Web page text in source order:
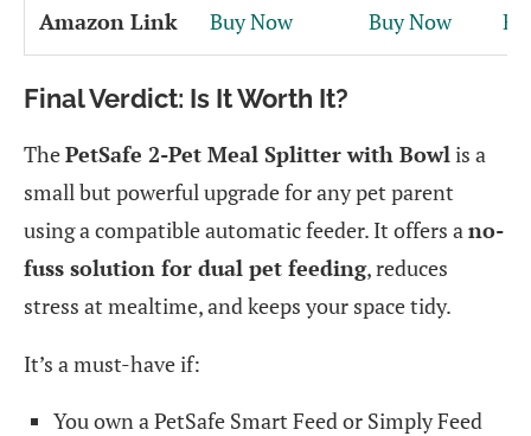
Amazon Link Buy Now Buy Now
Final Verdict: Is It Worth It?
ThePetSafe 2-Pet Meal Splitter with Bowl is a
small but powerful upgrade for any pet parent
using a compatible automatic feeder. It offers a no-
fuss solution for dual pet feeding, reduces
stress at mealtime, and keeps your space tidy.
It’s a must-have if:
You own a PetSafe Smart Feed or Simply Feed